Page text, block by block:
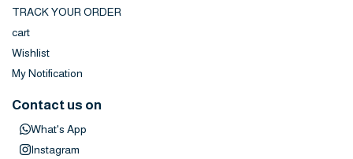
TRACK YOUR ORDER
cart
Wishlist
My Notification
Contact us on
What's App
Instagram